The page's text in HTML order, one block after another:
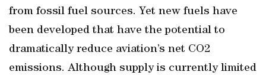
from fossil fuel sources. Yet new fuels have
been developed that have the potential to
dramatically reduce aviation’s net CO2
emissions. Although supply is currently limited